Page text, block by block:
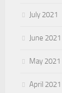
July 2021
June 2021
May 2021
April 2021